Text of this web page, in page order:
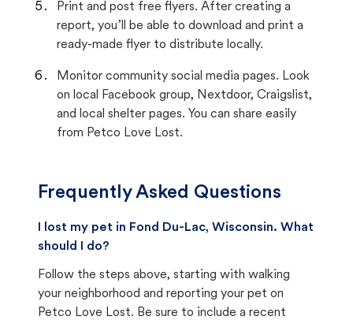
Print and post free flyers. After creating a
report, you’ll be able to download and print a
ready-made flyer to distribute locally.
Monitor community social media pages. Look
on local Facebook group, Nextdoor, Craigslist,
and local shelter pages. You can share easily
from Petco Love Lost.
Frequently Asked Questions
I lost my pet in Fond Du-Lac, Wisconsin. What
should I do?
Follow the steps above, starting with walking
your neighborhood and reporting your pet on
Petco Love Lost. Be sure to include a recent